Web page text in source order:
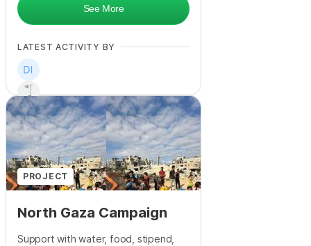
See More
LATEST ACTIVITY BY
PROJECT
North Gaza Campaign
Support with water, food, stipend,